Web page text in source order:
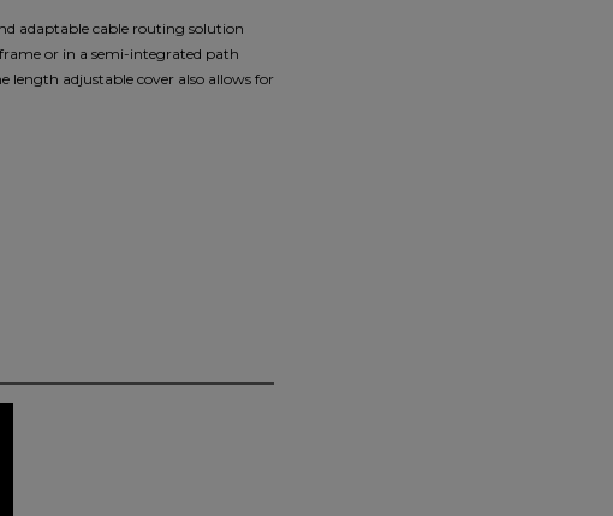
adaptable cable routing solution
or in a semi-integrated path
length adjustable cover also allows for